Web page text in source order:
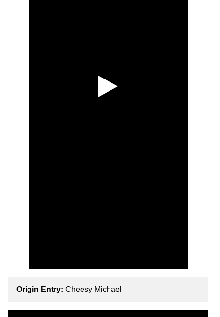
Origin Entry: Cheesy Michael